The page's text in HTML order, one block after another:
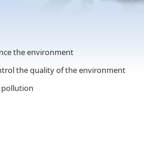
the environment
the quality of the environment
pollution